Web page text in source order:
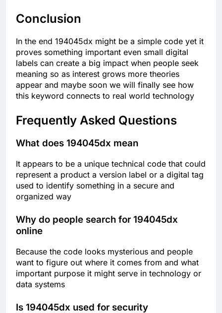
Conclusion
In the end 194045dx might be a simple code yet it
proves something important even small digital
labels can create a big impact when people seek
meaning so as interest grows more theories
appear and maybe soon we will finally see how
this keyword connects to real world technology
Frequently Asked Questions
What does 194045dx mean
It appears to be a unique technical code that could
represent a product a version label or a digital tag
used to identify something in a secure and
organized way
Why do people search for 194045dx
online
Because the code looks mysterious and people
want to figure out where it comes from and what
important purpose it might serve in technology or
data systems
Is 194045dx used for security